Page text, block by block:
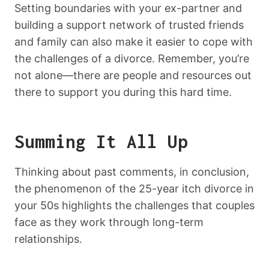
Setting boundaries with your ex-partner and
building a support network of trusted friends
and family can also make it easier to cope with
the challenges of a divorce. Remember, you’re
not alone—there are people and resources out
there to support you during this hard time.
Summing It All Up
Thinking about past comments, in conclusion,
the phenomenon of the 25-year itch divorce in
your 50s highlights the challenges that couples
face as they work through long-term
relationships.